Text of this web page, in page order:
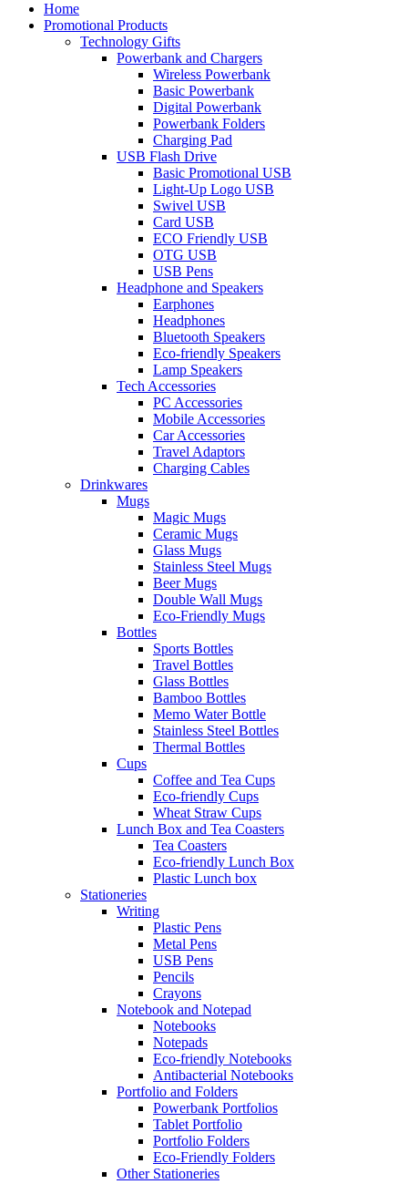
Home
Promotional Products
Technology Gifts
Powerbank and Chargers
Wireless Powerbank
Basic Powerbank
Digital Powerbank
Powerbank Folders
Charging Pad
USB Flash Drive
Basic Promotional USB
Light-Up Logo USB
Swivel USB
Card USB
ECO Friendly USB
OTG USB
USB Pens
Headphone and Speakers
Earphones
Headphones
Bluetooth Speakers
Eco-friendly Speakers
Lamp Speakers
Tech Accessories
PC Accessories
Mobile Accessories
Car Accessories
Travel Adaptors
Charging Cables
Drinkwares
Mugs
Magic Mugs
Ceramic Mugs
Glass Mugs
Stainless Steel Mugs
Beer Mugs
Double Wall Mugs
Eco-Friendly Mugs
Bottles
Sports Bottles
Travel Bottles
Glass Bottles
Bamboo Bottles
Memo Water Bottle
Stainless Steel Bottles
Thermal Bottles
Cups
Coffee and Tea Cups
Eco-friendly Cups
Wheat Straw Cups
Lunch Box and Tea Coasters
Tea Coasters
Eco-friendly Lunch Box
Plastic Lunch box
Stationeries
Writing
Plastic Pens
Metal Pens
USB Pens
Pencils
Crayons
Notebook and Notepad
Notebooks
Notepads
Eco-friendly Notebooks
Antibacterial Notebooks
Portfolio and Folders
Powerbank Portfolios
Tablet Portfolio
Portfolio Folders
Eco-Friendly Folders
Other Stationeries